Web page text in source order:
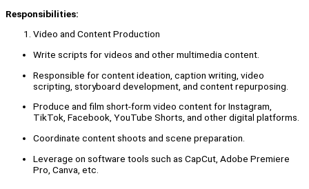
Responsibilities:
Video and Content Production
Write scripts for videos and other multimedia content.
Responsible for content ideation, caption writing, video
scripting, storyboard development, and content repurposing.
Produce and film short-form video content for Instagram,
TikTok, Facebook, YouTube Shorts, and other digital platforms.
Coordinate content shoots and scene preparation.
Leverage on software tools such as CapCut, Adobe Premiere
Pro, Canva, etc.